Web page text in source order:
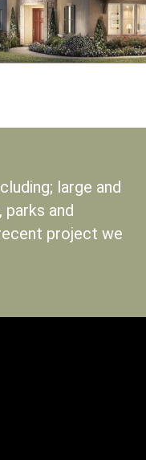
large and
and
project we